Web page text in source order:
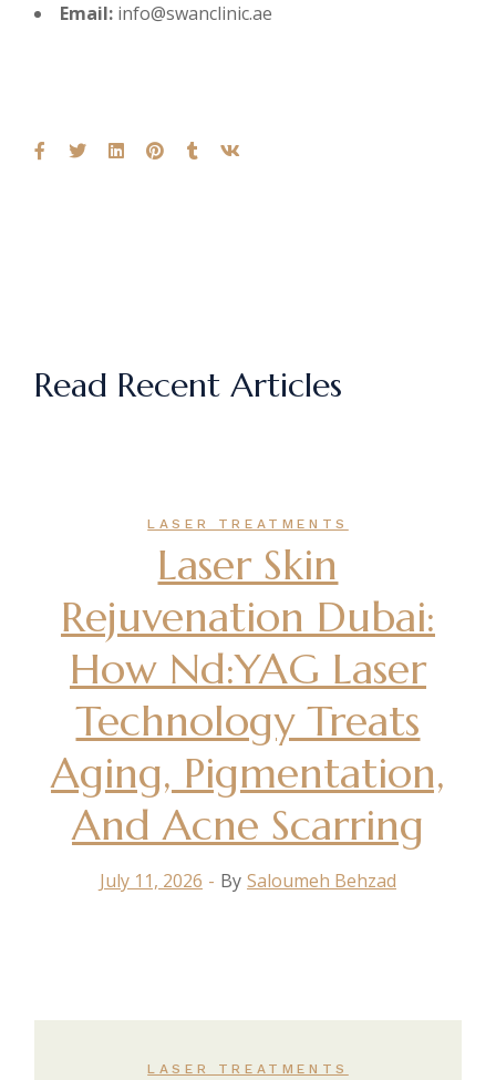
Email: info@swanclinic.ae
Read Recent Articles
LASER TREATMENTS
Laser Skin
Rejuvenation Dubai:
How Nd:YAG Laser
Technology Treats
Aging, Pigmentation,
And Acne Scarring
July 11, 2026 By Saloumeh Behzad
LASER TREATMENTS